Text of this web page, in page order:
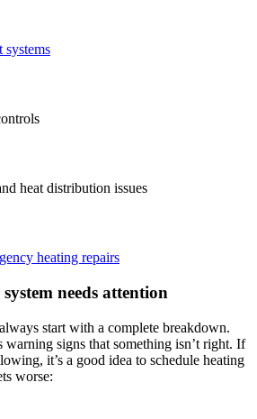
systems
heat distribution issues
heating repairs
needs attention
start with a complete breakdown.
warning signs that something isn’t right. If
it’s a good idea to schedule heating
worse: